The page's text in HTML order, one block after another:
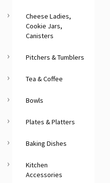
Cheese Ladies,
Cookie Jars,
Canisters
Pitchers & Tumblers
Tea & Coffee
Bowls
Plates & Platters
Baking Dishes
Kitchen
Accessories